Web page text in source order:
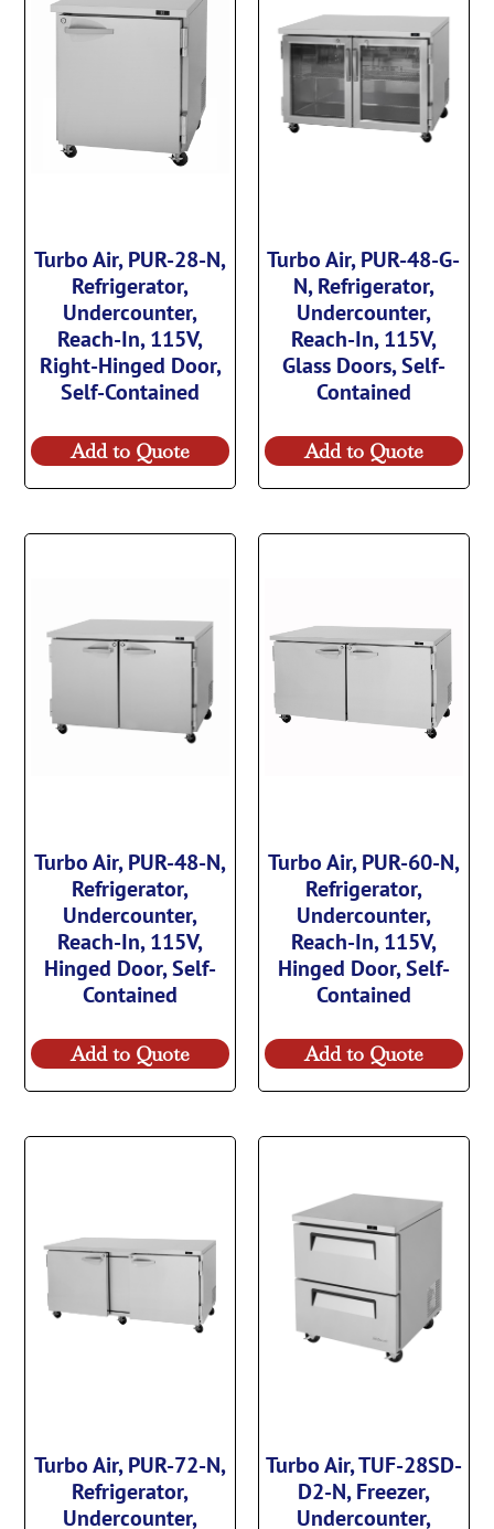
Turbo Air, PUR-28-N,
Refrigerator,
Undercounter,
Reach-In, 115V,
Right-Hinged Door,
Self-Contained
Add to Quote
Turbo Air, PUR-48-G-
N, Refrigerator,
Undercounter,
Reach-In, 115V,
Glass Doors, Self-
Contained
Add to Quote
Turbo Air, PUR-48-N,
Refrigerator,
Undercounter,
Reach-In, 115V,
Hinged Door, Self-
Contained
Add to Quote
Turbo Air, PUR-60-N,
Refrigerator,
Undercounter,
Reach-In, 115V,
Hinged Door, Self-
Contained
Add to Quote
Turbo Air, PUR-72-N,
Refrigerator,
Undercounter,
Turbo Air, TUF-28SD-
D2-N, Freezer,
Undercounter,